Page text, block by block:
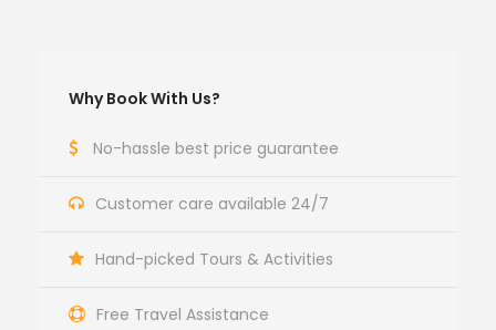
Why Book With Us?
No-hassle best price guarantee
Customer care available 24/7
Hand-picked Tours & Activities
Free Travel Assistance